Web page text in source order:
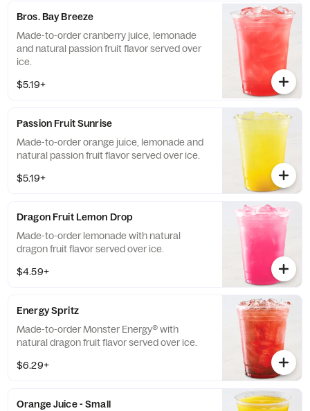
Bros. Bay Breeze
Made-to-order cranberry juice, lemonade
and natural passion fruit flavor served over
ice.
$5.19+
Passion Fruit Sunrise
Made-to-order orange juice, lemonade and
natural passion fruit flavor served over ice.
$5.19+
Dragon Fruit Lemon Drop
Made-to-order lemonade with natural
dragon fruit flavor served over ice.
$4.59+
Energy Spritz
Made-to-order Monster Energy® with
natural dragon fruit flavor served over ice.
$6.29+
Orange Juice - Small